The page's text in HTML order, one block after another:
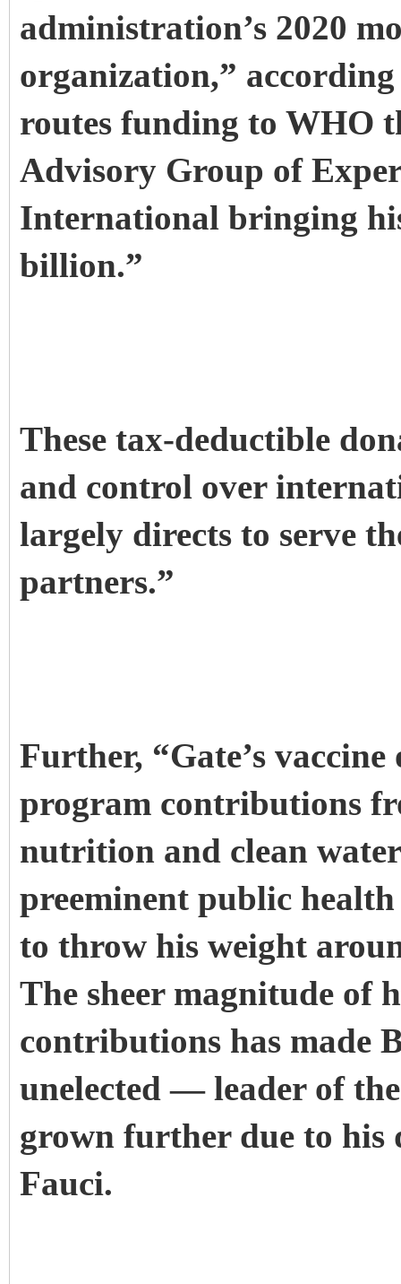
administration’s 2020
organization,”
routes funding to WHO
Advisory Group of
International bringing
billion.”
These tax-deductible
and control over
largely directs to serve
partners.”
Further, “Gate’s vaccine
program contributions
nutrition and clean
preeminent public
to throw his weight
The sheer magnitude of
contributions has made
unelected — leader of
grown further due to his
Fauci.